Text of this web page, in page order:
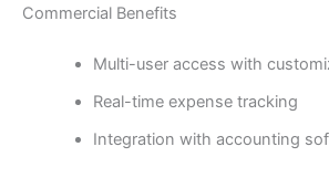
Commercial Benefits
Multi-user access with
Real-time expense tracking
Integration with accounting